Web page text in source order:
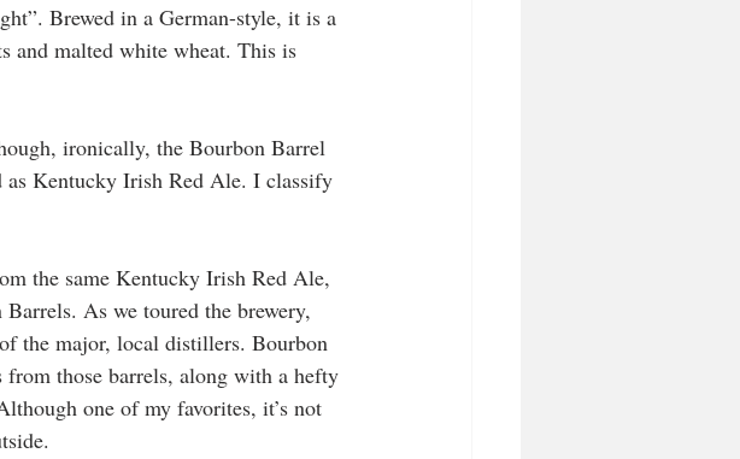
Brewed in a German-style, it is a
and malted white wheat. This is
ironically, the Bourbon Barrel
as Kentucky Irish Red Ale. I classify
the same Kentucky Irish Red Ale,
As we toured the brewery,
the major, local distillers. Bourbon
those barrels, along with a hefty
one of my favorites, it’s not